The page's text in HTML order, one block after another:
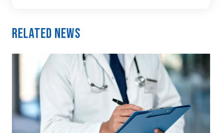
Related News